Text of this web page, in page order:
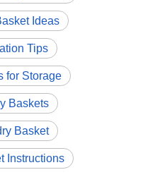
Ideas
Tips
for Storage
Baskets
Basket
Instructions